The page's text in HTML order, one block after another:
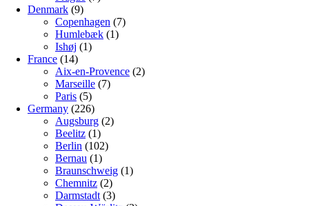
Denmark (9)
Copenhagen (7)
Humlebæk (1)
Ishøj (1)
France (14)
Aix-en-Provence (2)
Marseille (7)
Paris (5)
Germany (226)
Augsburg (2)
Beelitz (1)
Berlin (102)
Bernau (1)
Braunschweig (1)
Chemnitz (2)
Darmstadt (3)